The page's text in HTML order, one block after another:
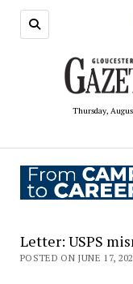
Thursday,
Letter: USPS
POSTED ON JUNE 17,